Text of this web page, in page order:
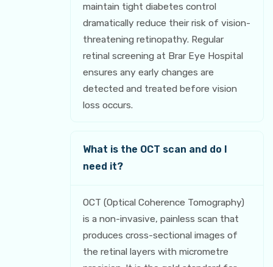
maintain tight diabetes control
dramatically reduce their risk of vision-
threatening retinopathy. Regular
retinal screening at Brar Eye Hospital
ensures any early changes are
detected and treated before vision
loss occurs.
What is the OCT scan and do I
need it?
OCT (Optical Coherence Tomography)
is a non-invasive, painless scan that
produces cross-sectional images of
the retinal layers with micrometre